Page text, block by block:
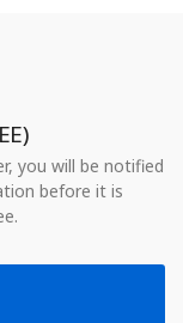
you will be notified
before it is